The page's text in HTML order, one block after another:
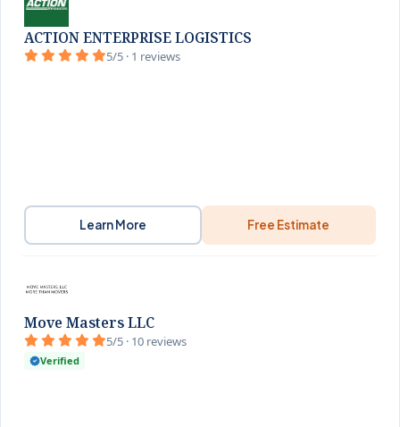
ACTION ENTERPRISE LOGISTICS
5/5 · 1 reviews
Learn More Free Estimate
Move Masters LLC
5/5 · 10 reviews
Verified